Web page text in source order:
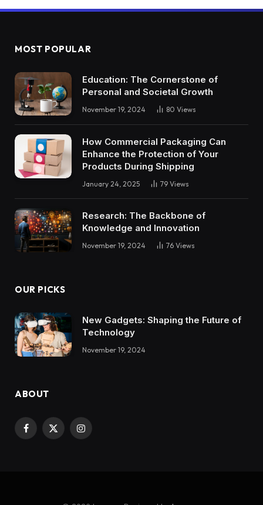
MOST POPULAR
Education: The Cornerstone of
Personal and Societal Growth
November 19, 2024 80 Views
How Commercial Packaging Can
Enhance the Protection of Your
Products During Shipping
January 24, 2025 79 Views
Research: The Backbone of
Knowledge and Innovation
November 19, 2024 76 Views
OUR PICKS
New Gadgets: Shaping the Future of
Technology
November 19, 2024
ABOUT
Facebook
X
Instagram